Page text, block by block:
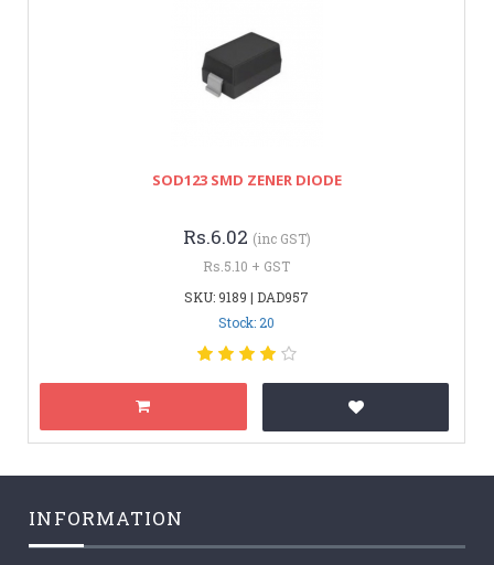
SOD123 SMD ZENER DIODE
Rs.6.02 (inc GST)
Rs.5.10 + GST
SKU: 9189 | DAD957
Stock: 20
INFORMATION